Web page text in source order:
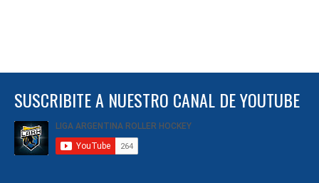
SUSCRIBITE A NUESTRO CANAL DE YOUTUBE